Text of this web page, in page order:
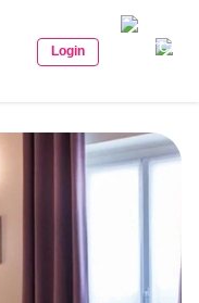
Login